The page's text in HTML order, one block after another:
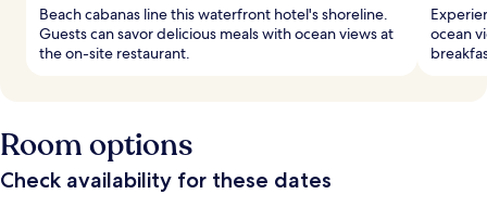
Beach cabanas line this waterfront hotel's shoreline.
Guests can savor delicious meals with ocean views at
the on-site restaurant.
ocean
Room options
Check availability for these dates